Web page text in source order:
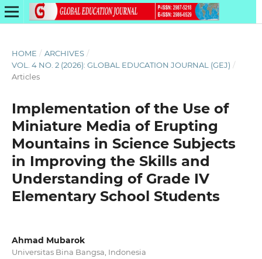
HOME / ARCHIVES /
VOL. 4 NO. 2 (2026): GLOBAL EDUCATION JOURNAL (GEJ) /
Articles
Implementation of the Use of
Miniature Media of Erupting
Mountains in Science Subjects
in Improving the Skills and
Understanding of Grade IV
Elementary School Students
Ahmad Mubarok
Universitas Bina Bangsa, Indonesia